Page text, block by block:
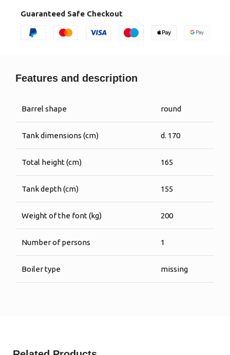
Guaranteed Safe Checkout
Features and description
Barrel shape round
Tank dimensions (cm) d. 170
Total height (cm) 165
Tank depth (cm) 155
Weight of the font (kg) 200
Number of persons 1
Boiler type missing